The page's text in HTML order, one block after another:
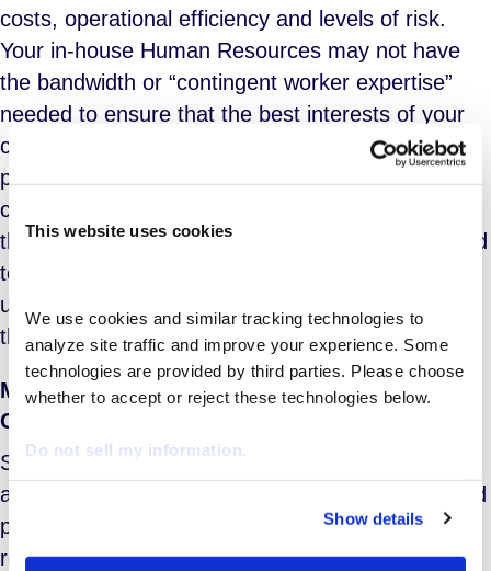
This website uses cookies
We use cookies and similar tracking technologies to
analyze site traffic and improve your experience. Some
technologies are provided by third parties. Please choose
whether to accept or reject these technologies below.
Do not sell my information.
who may receive and
process your information.
Show details
costs, operational efficiency and levels of risk.
Your in-house Human Resources may not have
the bandwidth or “contingent worker expertise”
needed to ensure that the best interests of your
company are represented. Consider the use of a
professional services firm that specializes in
contingent workforce management. Select a firm
that provides a flexible approach custom designed
to your business structure, contingent workforce
usage, culture, and business priorities. Options
that should be made available include:
Management of Staffing Agencies and Their
Contractors
Service elements include supplier (staffing
agency) assessment, contracting, onboarding and
performance management; federal and state
regulatory compliance; corporate policy